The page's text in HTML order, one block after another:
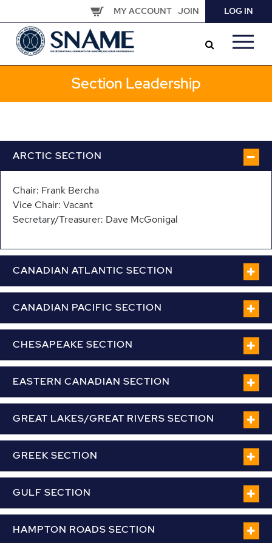
to
main
content
MY ACCOUNT JOIN LOG IN
Section Leadership
ARCTIC SECTION
Chair: Frank Bercha
Vice Chair: Vacant
Secretary/Treasurer: Dave McGonigal
CANADIAN ATLANTIC SECTION
CANADIAN PACIFIC SECTION
CHESAPEAKE SECTION
EASTERN CANADIAN SECTION
GREAT LAKES/GREAT RIVERS SECTION
GREEK SECTION
GULF SECTION
HAMPTON ROADS SECTION